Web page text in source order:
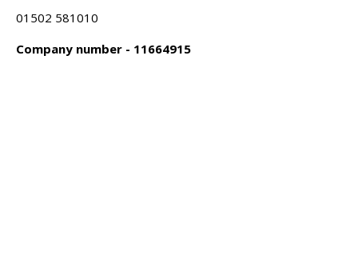
01502 581010
Company number - 11664915